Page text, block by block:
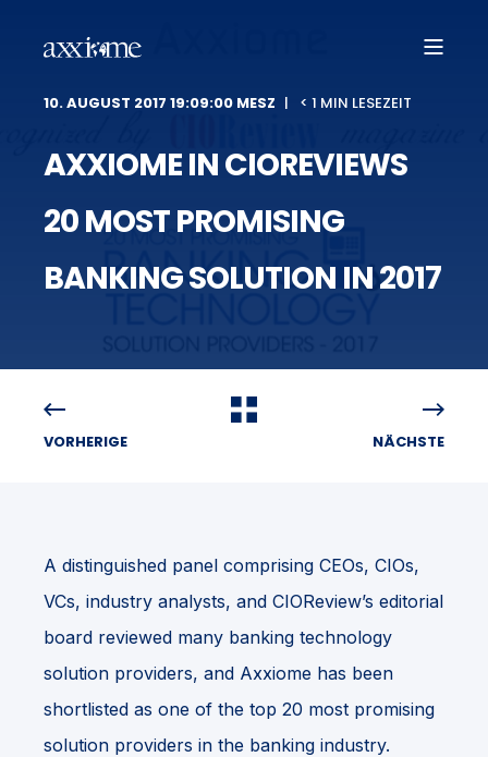
10. AUGUST 2017 19:09:00 MESZ < 1 MIN LESEZEIT
AXXIOME IN CIOREVIEWS
20 MOST PROMISING
BANKING SOLUTION IN 2017
VORHERIGE NÄCHSTE
A distinguished panel comprising CEOs, CIOs,
VCs, industry analysts, and CIOReview’s editorial
board reviewed many banking technology
solution providers, and Axxiome has been
shortlisted as one of the top 20 most promising
solution providers in the banking industry.